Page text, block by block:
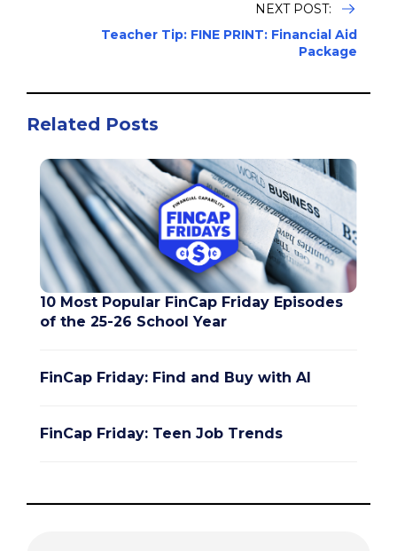
NEXT POST:
Teacher Tip: FINE PRINT: Financial Aid
Package
Related Posts
10 Most Popular FinCap Friday Episodes
of the 25-26 School Year
FinCap Friday: Find and Buy with AI
FinCap Friday: Teen Job Trends